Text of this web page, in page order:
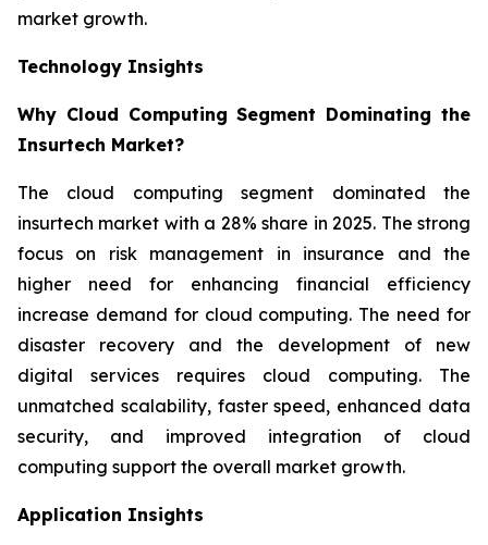
market growth.
Technology Insights
Why Cloud Computing Segment Dominating the
Insurtech Market?
The cloud computing segment dominated the
insurtech market with a 28% share in 2025. The strong
focus on risk management in insurance and the
higher need for enhancing financial efficiency
increase demand for cloud computing. The need for
disaster recovery and the development of new
digital services requires cloud computing. The
unmatched scalability, faster speed, enhanced data
security, and improved integration of cloud
computing support the overall market growth.
Application Insights